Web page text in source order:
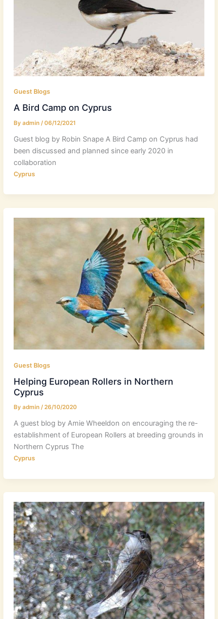
Guest Blogs
A Bird Camp on Cyprus
By admin /06/12/2021
Guest blog by Robin Snape A Bird Camp on Cyprus had
been discussed and planned since early 2020 in
collaboration
Cyprus
Guest Blogs
Helping European Rollers in Northern
Cyprus
By admin /26/10/2020
A guest blog by Amie Wheeldon on encouraging the re-
establishment of European Rollers at breeding grounds in
Northern Cyprus The
Cyprus